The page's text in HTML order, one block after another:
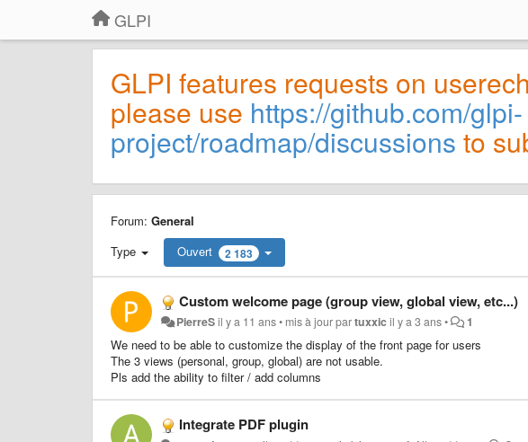
GLPI
GLPI features requests on
please use https://github.com/glpi-
project/roadmap/discussions to
Forum: General
Type
Ouvert 2 183
Custom welcome page (group view, global view, etc...)
PierreSil y a 11 ans• mis à jour partuxxicil y a 3 ans• 1
We need to be able to customize the display of the front page for users
The 3 views (personal, group, global) are not usable.
Pls add the ability to filter / add columns
Integrate PDF plugin